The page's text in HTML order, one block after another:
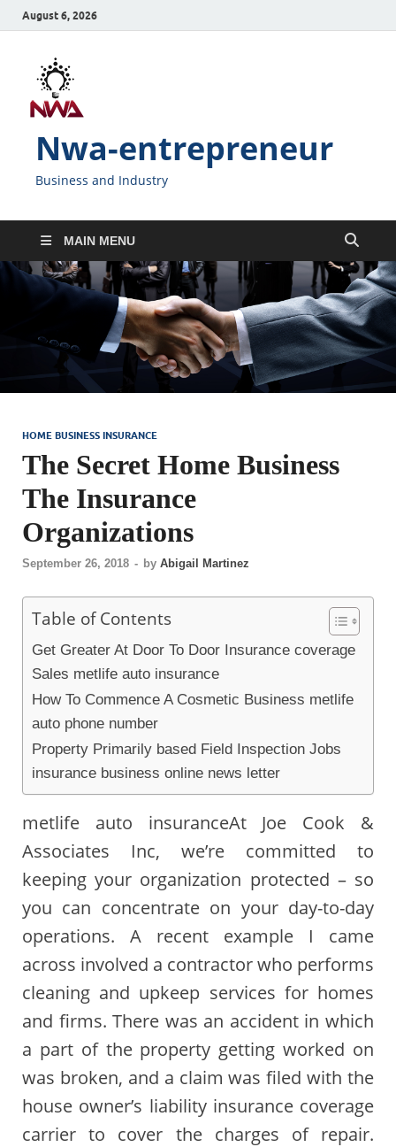
August 6, 2026
Nwa-entrepreneur
Business and Industry
MAIN MENU
HOME BUSINESS INSURANCE
The Secret Home Business
The Insurance
Organizations
September 26, 2018 - by Abigail Martinez
Table of Contents
Get Greater At Door To Door Insurance coverage
Sales metlife auto insurance
How To Commence A Cosmetic Business metlife
auto phone number
Property Primarily based Field Inspection Jobs
insurance business online news letter
metlife auto insuranceAt Joe Cook &
Associates Inc, we’re committed to
keeping your organization protected – so
you can concentrate on your day-to-day
operations. A recent example I came
across involved a contractor who performs
cleaning and upkeep services for homes
and firms. There was an accident in which
a part of the property getting worked on
was broken, and a claim was filed with the
house owner’s liability insurance coverage
carrier to cover the charges of repair.